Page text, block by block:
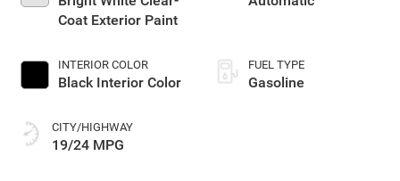
Coat Exterior Paint
INTERIOR COLOR
Black Interior Color
CITY/HIGHWAY
19/24 MPG
FUEL TYPE
Gasoline